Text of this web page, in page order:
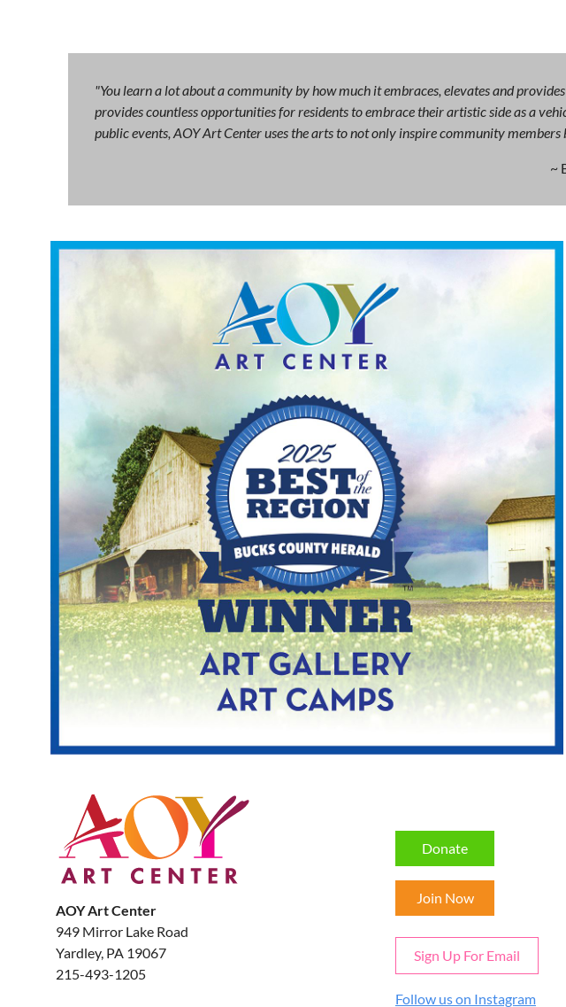
"You learn a lot about a community by how much it embraces, elevates and
provides countless opportunities for residents to embrace their artistic side as a
public events, AOY Art Center uses the arts to not only inspire community
~
AOY Art Center
949 Mirror Lake Road
Yardley, PA 19067
215-493-1205
Donate
Join Now
Sign Up For Email
Follow us on Instagram